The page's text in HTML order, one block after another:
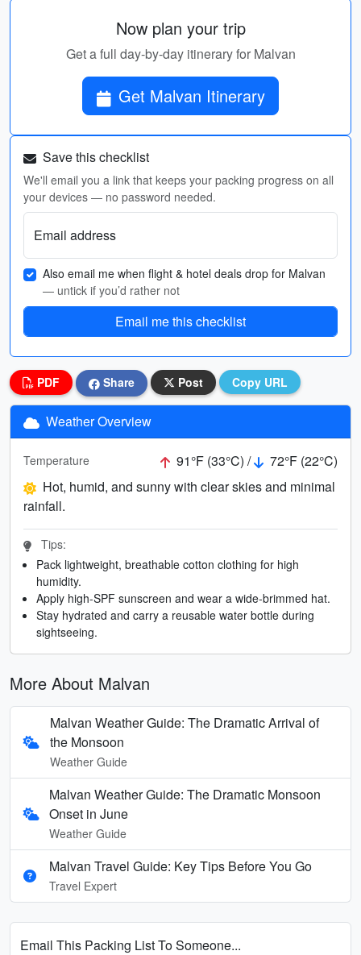
Now plan your trip
Get a full day-by-day itinerary for Malvan
Get Malvan Itinerary
Save this checklist
We'll email you a link that keeps your packing progress on all
your devices — no password needed.
Email address
Also email me when flight & hotel deals drop for Malvan
— untick if you’d rather not
Email me this checklist
PDF Share Post Copy URL
Weather Overview
Temperature 91°F (33°C) /
72°F (22°C)
Hot, humid, and sunny with clear skies and minimal
rainfall.
Tips:
Pack lightweight, breathable cotton clothing for high
humidity.
Apply high-SPF sunscreen and wear a wide-brimmed hat.
Stay hydrated and carry a reusable water bottle during
sightseeing.
More About Malvan
Malvan Weather Guide: The Dramatic Arrival of
the Monsoon
Weather Guide
Malvan Weather Guide: The Dramatic Monsoon
Onset in June
Weather Guide
Malvan Travel Guide: Key Tips Before You Go
Travel Expert
Email This Packing List To Someone...